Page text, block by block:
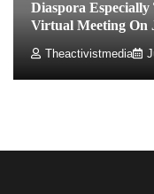
Diaspora
Virtual Meeting On
Theactivistmedia